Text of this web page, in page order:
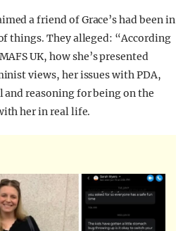
a friend of Grace’s had been in
things. They alleged: “According
UK, how she’s presented
views, her issues with PDA,
reasoning for being on the
her in real life.